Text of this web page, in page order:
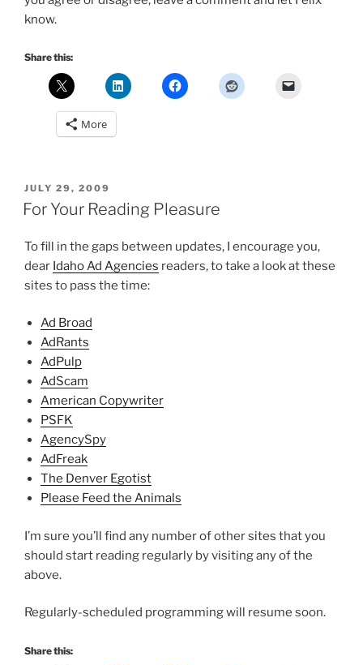
know.
Share this:
More
POSTED
ON
JULY 29, 2009
For Your Reading Pleasure
To fill in the gaps between updates, I encourage you,
dear Idaho Ad Agencies readers, to take a look at these
sites to pass the time:
Ad Broad
AdRants
AdPulp
AdScam
American Copywriter
PSFK
AgencySpy
AdFreak
The Denver Egotist
Please Feed the Animals
I’m sure you’ll find any number of other sites that you
should start reading regularly by visiting any of the
above.
Regularly-scheduled programming will resume soon.
Share this: